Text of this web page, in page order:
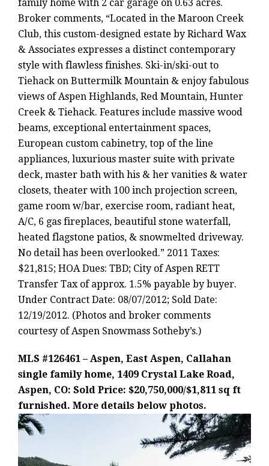
family home with 2 car garage on 0.63 acres.
Broker comments, “Located in the Maroon Creek
Club, this custom-designed estate by Richard Wax
& Associates expresses a distinct contemporary
style with flawless finishes. Ski-in/ski-out to
Tiehack on Buttermilk Mountain & enjoy fabulous
views of Aspen Highlands, Red Mountain, Hunter
Creek & Tiehack. Features include massive wood
beams, exceptional entertainment spaces,
European custom cabinetry, top of the line
appliances, luxurious master suite with private
deck, master bath with his & her vanities & water
closets, theater with 100 inch projection screen,
game room w/bar, exercise room, radiant heat,
A/C, 6 gas fireplaces, beautiful stone waterfall,
heated flagstone patios, & snowmelted driveway.
No detail has been overlooked.” 2011 Taxes:
$21,815; HOA Dues: TBD; City of Aspen RETT
Transfer Tax of approx. 1.5% payable by buyer.
Under Contract Date: 08/07/2012; Sold Date:
12/19/2012. (Photos and broker comments
courtesy of Aspen Snowmass Sotheby’s.)
MLS #126461 – Aspen, East Aspen, Callahan
single family home, 1409 Crystal Lake Road,
Aspen, CO: Sold Price: $20,750,000/$1,811 sq ft
furnished. More details below photos.